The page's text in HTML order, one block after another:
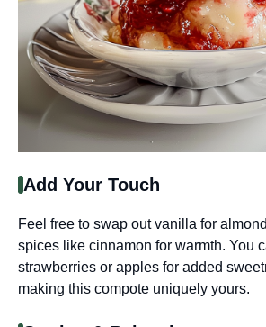
Add Your Touch
Feel free to swap out vanilla for
spices like cinnamon for warmth. You
strawberries or apples for added
making this compote uniquely yours.